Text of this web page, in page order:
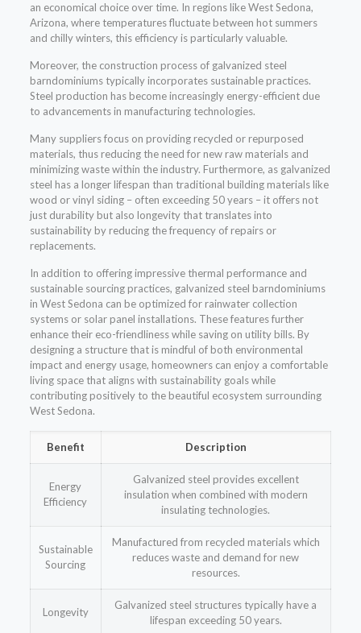
an economical choice over time. In regions like West Sedona,
Arizona, where temperatures fluctuate between hot summers
and chilly winters, this efficiency is particularly valuable.
Moreover, the construction process of galvanized steel
barndominiums typically incorporates sustainable practices.
Steel production has become increasingly energy-efficient due
to advancements in manufacturing technologies.
Many suppliers focus on providing recycled or repurposed
materials, thus reducing the need for new raw materials and
minimizing waste within the industry. Furthermore, as galvanized
steel has a longer lifespan than traditional building materials like
wood or vinyl siding – often exceeding 50 years – it offers not
just durability but also longevity that translates into
sustainability by reducing the frequency of repairs or
replacements.
In addition to offering impressive thermal performance and
sustainable sourcing practices, galvanized steel barndominiums
in West Sedona can be optimized for rainwater collection
systems or solar panel installations. These features further
enhance their eco-friendliness while saving on utility bills. By
designing a structure that is mindful of both environmental
impact and energy usage, homeowners can enjoy a comfortable
living space that aligns with sustainability goals while
contributing positively to the beautiful ecosystem surrounding
West Sedona.
Benefit Description
Energy
Efficiency
Galvanized steel provides excellent
insulation when combined with modern
insulating technologies.
Sustainable
Sourcing
Manufactured from recycled materials which
reduces waste and demand for new
resources.
Longevity
Galvanized steel structures typically have a
lifespan exceeding 50 years.